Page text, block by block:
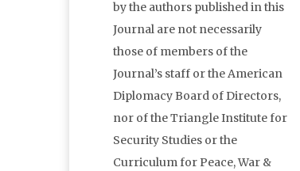
by the authors published in this
Journal are not necessarily
those of members of the
Journal’s staff or the American
Diplomacy Board of Directors,
nor of the Triangle Institute for
Security Studies or the
Curriculum for Peace, War &